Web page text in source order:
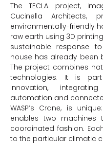
The TECLA project,
Cucinella
environmentally-friendly
raw earth using 3D
sustainable response
house has already been
The project combines
technologies. It is
innovation,
automation and
WASP’s Crane, is
enables two machines
coordinated fashion.
to the particular climatic